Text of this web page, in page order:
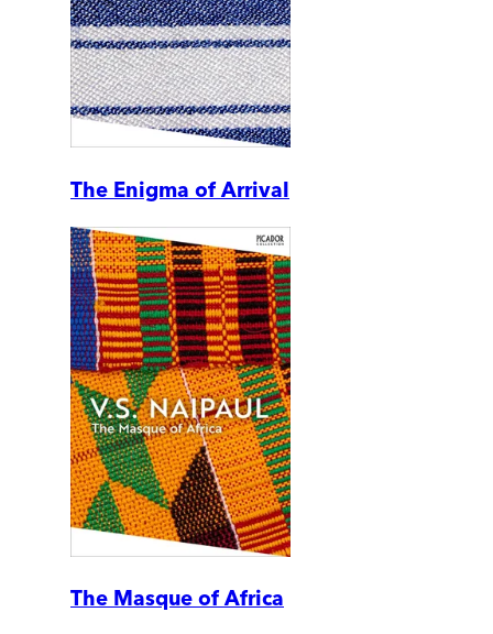
The Enigma of Arrival
The Masque of Africa